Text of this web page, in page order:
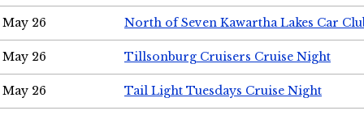
May 26 North of Seven Kawartha Lakes Car
May 26 Tillsonburg Cruisers Cruise Night
May 26 Tail Light Tuesdays Cruise Night